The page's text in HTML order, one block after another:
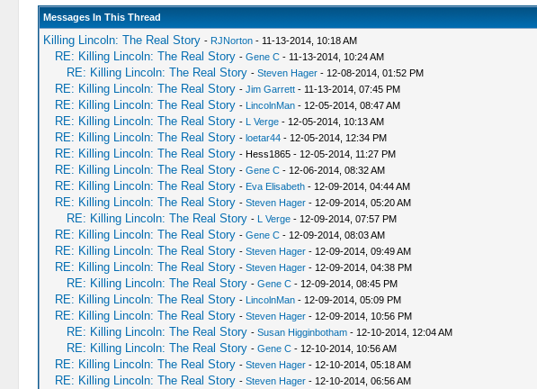
Messages In This Thread
Killing Lincoln: The Real Story - RJNorton- 11-13-2014, 10:18 AM
RE: Killing Lincoln: The Real Story - Gene C- 11-13-2014, 10:24 AM
RE: Killing Lincoln: The Real Story - Steven Hager- 12-08-2014, 01:52 PM
RE: Killing Lincoln: The Real Story - Jim Garrett- 11-13-2014, 07:45 PM
RE: Killing Lincoln: The Real Story - LincolnMan- 12-05-2014, 08:47 AM
RE: Killing Lincoln: The Real Story - L Verge- 12-05-2014, 10:13 AM
RE: Killing Lincoln: The Real Story - loetar44- 12-05-2014, 12:34 PM
RE: Killing Lincoln: The Real Story - Hess1865 - 12-05-2014, 11:27 PM
RE: Killing Lincoln: The Real Story - Gene C- 12-06-2014, 08:32 AM
RE: Killing Lincoln: The Real Story - Eva Elisabeth- 12-09-2014, 04:44 AM
RE: Killing Lincoln: The Real Story - Steven Hager- 12-09-2014, 05:20 AM
RE: Killing Lincoln: The Real Story - L Verge- 12-09-2014, 07:57 PM
RE: Killing Lincoln: The Real Story - Gene C- 12-09-2014, 08:03 AM
RE: Killing Lincoln: The Real Story - Steven Hager- 12-09-2014, 09:49 AM
RE: Killing Lincoln: The Real Story - Steven Hager- 12-09-2014, 04:38 PM
RE: Killing Lincoln: The Real Story - Gene C- 12-09-2014, 08:45 PM
RE: Killing Lincoln: The Real Story - LincolnMan- 12-09-2014, 05:09 PM
RE: Killing Lincoln: The Real Story - Steven Hager- 12-09-2014, 10:56 PM
RE: Killing Lincoln: The Real Story - Susan Higginbotham- 12-10-2014, 12:04 AM
RE: Killing Lincoln: The Real Story - Gene C- 12-10-2014, 10:56 AM
RE: Killing Lincoln: The Real Story - Steven Hager- 12-10-2014, 05:18 AM
RE: Killing Lincoln: The Real Story - Steven Hager- 12-10-2014, 06:56 AM